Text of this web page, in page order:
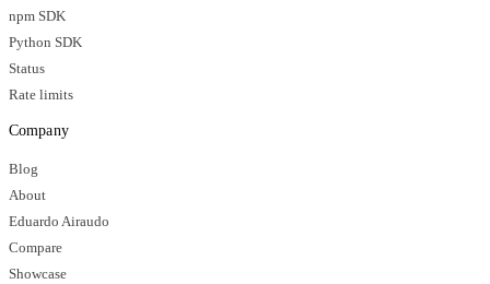
npm SDK
Python SDK
Status
Rate limits
Company
Blog
About
Eduardo Airaudo
Compare
Showcase